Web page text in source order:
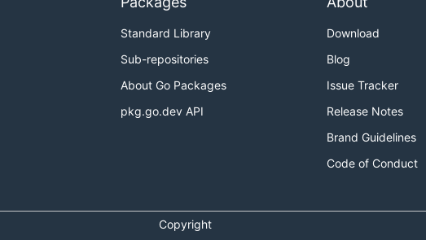
be used in conjunction with Kubernetes 1.8. See themilestones list
Standard Library
Sub-repositories
About Go Packages
pkg.go.dev API
Download
Blog
Issue Tracker
Release Notes
Brand Guidelines
Code of Conduct
Copyright